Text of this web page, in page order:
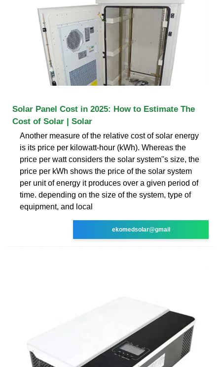
Solar Panel Cost in 2025: How to Estimate The
Cost of Solar | Solar
Another measure of the relative cost of solar energy
is its price per kilowatt-hour (kWh). Whereas the
price per watt considers the solar system''s size, the
price per kWh shows the price of the solar system
per unit of energy it produces over a given period of
time. depending on the size of the system, type of
equipment, and local
ekomedsolar@gmail